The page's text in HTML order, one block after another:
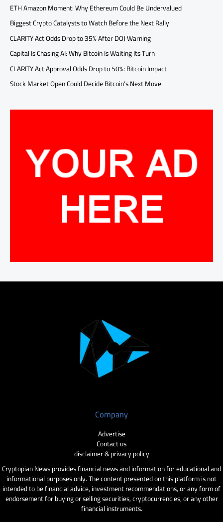
ETH Amazon Moment: Why Ethereum Could Be Undervalued
Biggest Crypto Catalysts to Watch Before the Next Rally
CLARITY Act Odds Drop to 35% After DOJ Warning
Capital Is Chasing AI: Why Bitcoin Is Waiting Its Turn
CLARITY Act Approval Odds Drop to 50%: Bitcoin Impact
Stock Market Open Could Decide Bitcoin’s Next Move
Company
Advertise
Contact us
disclaimer & privacy policy
Cryptopian News provides financial news and information for educational and
informational purposes only. The content presented on this platform is not
intended to be financial advice, investment recommendations, or any form of
endorsement for buying or selling securities, cryptocurrencies, or any other
financial instruments.